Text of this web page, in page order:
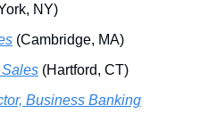
NY)
(Cambridge, MA)
(Hartford, CT)
Business Banking